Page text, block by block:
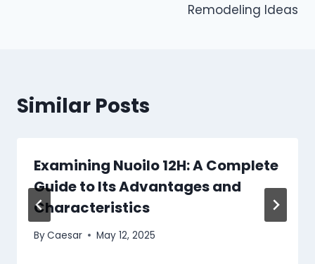
Remodeling Ideas
Similar Posts
Examining Nuoilo 12H: A Complete
Guide to Its Advantages and
Characteristics
ByCaesar May 12, 2025